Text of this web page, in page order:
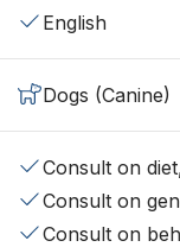
English
Dogs (Canine)
Consult on
Consult on
Consult on